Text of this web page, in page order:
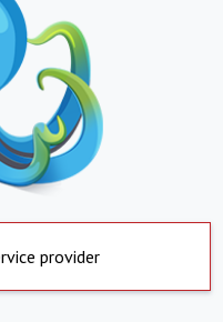
provider